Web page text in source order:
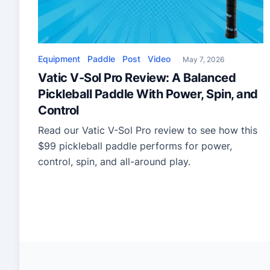
Equipment Paddle Post Video May 7, 2026
Vatic V-Sol Pro Review: A Balanced
Pickleball Paddle With Power, Spin, and
Control
Read our Vatic V-Sol Pro review to see how this
$99 pickleball paddle performs for power,
control, spin, and all-around play.